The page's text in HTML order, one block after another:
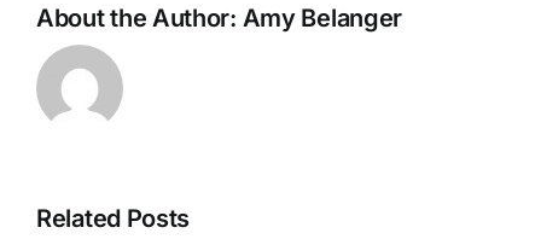
About the Author: Amy Belanger
Related Posts